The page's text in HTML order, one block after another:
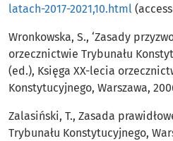
latach-2017-2021,10.html
Wronkowska, S., ‘Zasady
orzecznictwie Trybunału
(ed.), Księga XX-lecia
Konstytucyjnego, Warszawa,
Zalasiński, T., Zasada
Trybunału Konstytucyjnego,